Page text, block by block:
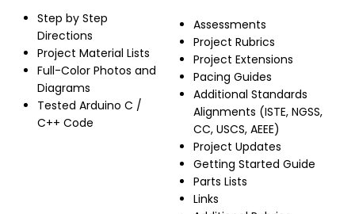
Step by Step
Directions
Project Material Lists
Full-Color Photos and
Diagrams
Tested Arduino C /
C++ Code
Assessments
Project Rubrics
Project Extensions
Pacing Guides
Additional Standards
Alignments (ISTE, NGSS,
CC, USCS, AEEE)
Project Updates
Getting Started Guide
Parts Lists
Links